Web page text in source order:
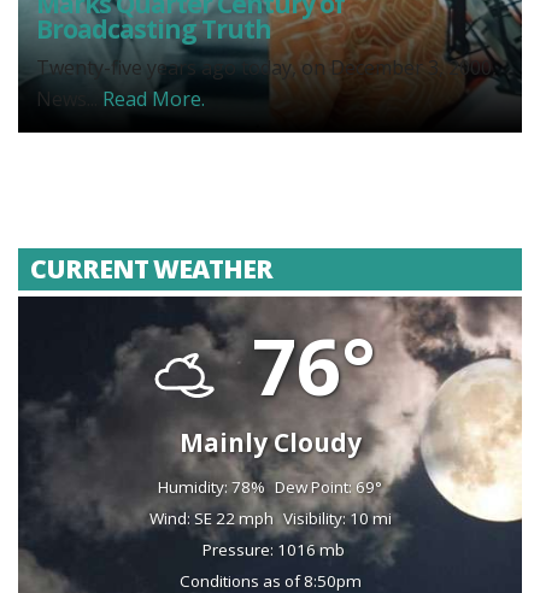
Broadcasting Truth
Twenty-five years ago today, on December 3, 2000,
News... Read More.
CURRENT WEATHER
76°
Mainly Cloudy
Humidity: 78% Dew Point: 69°
Wind: SE 22 mph Visibility: 10 mi
Pressure: 1016 mb
Conditions as of 8:50pm